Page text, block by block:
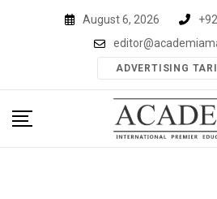
August 6, 2026
ADVERTISING